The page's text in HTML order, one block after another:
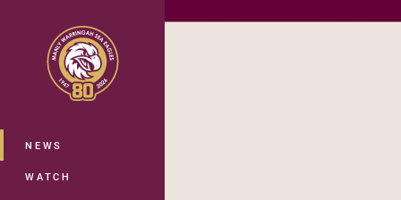
Main
NEWS
WATCH